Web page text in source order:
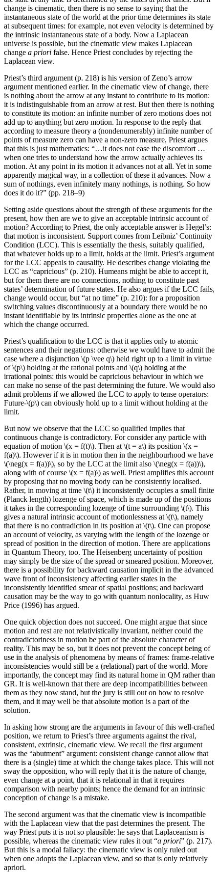
change is cinematic, then there is no sense to saying that the
instantaneous state of the world at the prior time determines its state
at subsequent times: for example, not even velocity is determined by
the intrinsic instantaneous state of a body. Now a Laplacean
universe is possible, but the cinematic view makes Laplacean
change a priori false. Hence Priest concludes by rejecting the
Laplacean view.
Priest’s third argument (p. 218) is his version of Zeno’s arrow
argument mentioned earlier. In the cinematic view of change, there
is nothing about the arrow at any instant to contribute to its motion:
it is indistinguishable from an arrow at rest. But then there is nothing
to constitute its motion: an infinite number of zero motions does not
add up to anything but zero motion. In response to the reply that
according to measure theory a (nondenumerably) infinite number of
points of measure zero can have a non-zero measure, Priest argues
that this is just mathematics: “…it does not ease the discomfort …
when one tries to understand how the arrow actually achieves its
motion. At any point in its motion it advances not at all. Yet in some
apparently magical way, in a collection of these it advances. Now a
sum of nothings, even infinitely many nothings, is nothing. So how
does it do it?” (pp. 218–9)
Setting aside questions about the strength of these arguments for the
present, how then are we to give an acceptable intrinsic account of
motion? According to Priest, the only acceptable answer is Hegel’s:
that motion is inconsistent. Support comes from Leibniz’ Continuity
Condition (LCC). This is essentially the thesis, suitably qualified,
that whatever holds up to a limit, holds at the limit. Priest’s argument
for the LCC appeals to causality. He describes change violating the
LCC as “capricious” (p. 210). Humeans might be able to accept it,
but for them there are no connections, nothing to constitute past
states’ determination of future states. He also argues if the LCC fails,
change would occur, but “at no time” (p. 210): for a proposition
switching values discontinuously at a boundary there would be no
instant identifiable by its intrinsic properties alone as the one at
which the change occurred.
Priest’s qualification to the LCC is that it applies only to atomic
sentences and their negations: otherwise we would have to admit the
case where a disjunction \(p \vee q\) held right up to a limit in virtue
of \(p\) holding at the rational points and \(q\) holding at the
irrational points: this would be capricious behaviour in which we
can make no sense of the past determining the future. We would also
admit problems if we allowed the LCC to apply to tense operators:
Future-\(p\) can obviously hold up to a limit without holding at the
limit.
But now we observe that the LCC so qualified implies that
continuous change is contradictory. For consider any particle with
equation of motion \(x = f(t)\). Then at \(t = a\) its position \(x =
f(a)\). However if it is in motion then in the neighbourhood we have
\(\neg(x = f(a))\), so by the LCC at the limit also \(\neg(x = f(a))\),
along with of course \(x = f(a)\) as well. Priest amplifies this account
by proposing that no moving body can be consistently localised.
Rather, in moving at time \(t\) it inconsistently occupies a small finite
(Planck length) lozenge of space, which is made up of the positions
it takes in the corresponding lozenge of time surrounding \(t\). This
gives a natural intrinsic account of motionlessness at \(t\), namely
that there is no contradiction in its position at \(t\). One can propose
an account of velocity, as varying with the length of the lozenge or
spread of position in the direction of motion. There are applications
in Quantum Theory, too. The Heisenberg uncertainty of position
may simply be the size of the spread or smeared position. Moreover,
there is a possibility for backward causation implicit in the advanced
wave front of inconsistency affecting earlier states in the
inconsistently identified smear of spatial positions; and backward
causation may be the way to go with quantum nonlocality, as Huw
Price (1996) has argued.
One quick objection does not succeed. One might argue that since
motion and rest are not relativistically invariant, neither could the
contradictoriness in motion be part of the absolute character of
reality. This may be so, but it does not prevent the concept being of
use in the analysis of phenomena by means of frames: frame-relative
inconsistencies would still be a (relational) part of the world. More
importantly, the concept may find its natural home in QM rather than
GR. It is well-known that there are deep incompatibilities between
them as they now stand, but the jury is still out on how to resolve
them, and it may well be that absolute motion is a part of the
solution.
In asking how strong are the arguments in favour of this well-crafted
position, we return to Priest’s three arguments against the rival,
consistent, extrinsic, cinematic view. We recall the first argument
was the “abutment” argument: consistent change cannot allow that
there is a (single) time at which the change takes place. This will not
sway the opposition, who will reply that it is the nature of change,
even change at a point, that it is relational in that it requires
comparison with nearby points; hence the demand for an intrinsic
conception of change is a mistake.
The second argument was that the cinematic view is incompatible
with the Laplacean view that the past determines the present. The
way Priest puts it is not so plausible: he says that Laplaceanism is
possible, whereas the cinematic view rules it out “a priori” (p. 217).
But this is a modal fallacy: the cinematic view is only ruled out
when one adopts the Laplacean view, and so that is only relatively
apriori.